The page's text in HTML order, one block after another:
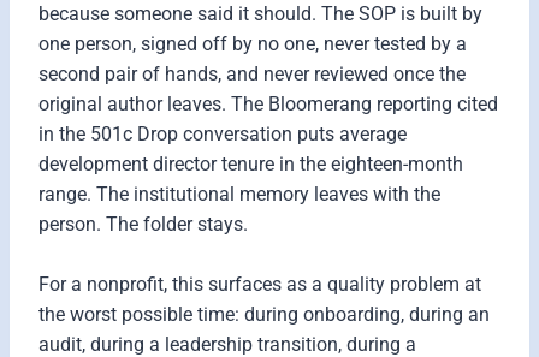
because someone said it should. The SOP is built by
one person, signed off by no one, never tested by a
second pair of hands, and never reviewed once the
original author leaves. The Bloomerang reporting cited
in the 501c Drop conversation puts average
development director tenure in the eighteen-month
range. The institutional memory leaves with the
person. The folder stays.
For a nonprofit, this surfaces as a quality problem at
the worst possible time: during onboarding, during an
audit, during a leadership transition, during a